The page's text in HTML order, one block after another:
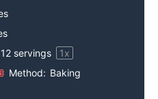
12servings 1x
Method: Baking